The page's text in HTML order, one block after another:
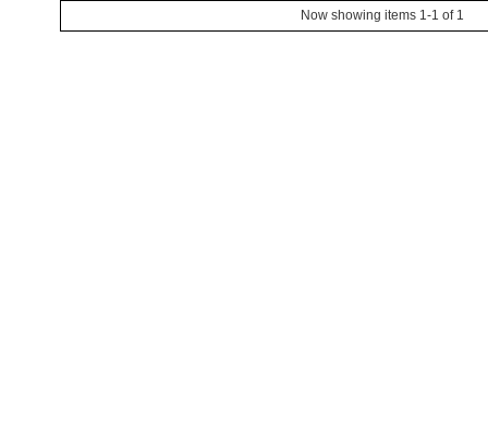
Now showing items 1-1 of 1